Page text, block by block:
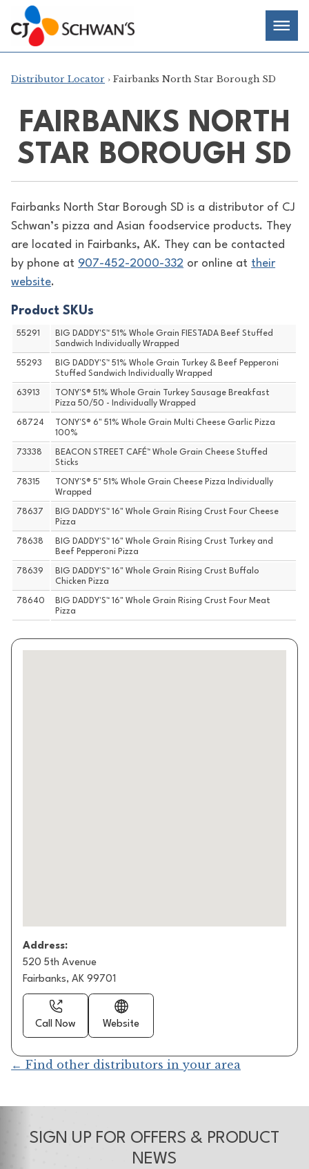
Skip
to
content
Chef-
Inspired
Foodservice
Products
Distributor Locator › Fairbanks North Star Borough SD
FAIRBANKS NORTH
STAR BOROUGH SD
Fairbanks North Star Borough SD is a distributor of CJ
Schwan’s pizza and Asian foodservice products. They
are located in Fairbanks, AK. They can be contacted
by phone at 907-452-2000-332 or online at their
website.
Product SKUs
55291
BIG DADDY'S™ 51% Whole Grain FIESTADA Beef Stuffed
Sandwich Individually Wrapped
55293
BIG DADDY'S™ 51% Whole Grain Turkey & Beef Pepperoni
Stuffed Sandwich Individually Wrapped
63913
TONY'S® 51% Whole Grain Turkey Sausage Breakfast
Pizza 50/50 - Individually Wrapped
68724
TONY'S® 6" 51% Whole Grain Multi Cheese Garlic Pizza
100%
73338
BEACON STREET CAFÉ™ Whole Grain Cheese Stuffed
Sticks
78315
TONY'S® 5" 51% Whole Grain Cheese Pizza Individually
Wrapped
78637
BIG DADDY'S™ 16" Whole Grain Rising Crust Four Cheese
Pizza
78638
BIG DADDY'S™ 16" Whole Grain Rising Crust Turkey and
Beef Pepperoni Pizza
78639
BIG DADDY'S™ 16" Whole Grain Rising Crust Buffalo
Chicken Pizza
78640
BIG DADDY'S™ 16" Whole Grain Rising Crust Four Meat
Pizza
Address:
520 5th Avenue
Fairbanks, AK 99701
Call Now Website
← Find other distributors in your area
SIGN UP FOR OFFERS & PRODUCT
NEWS